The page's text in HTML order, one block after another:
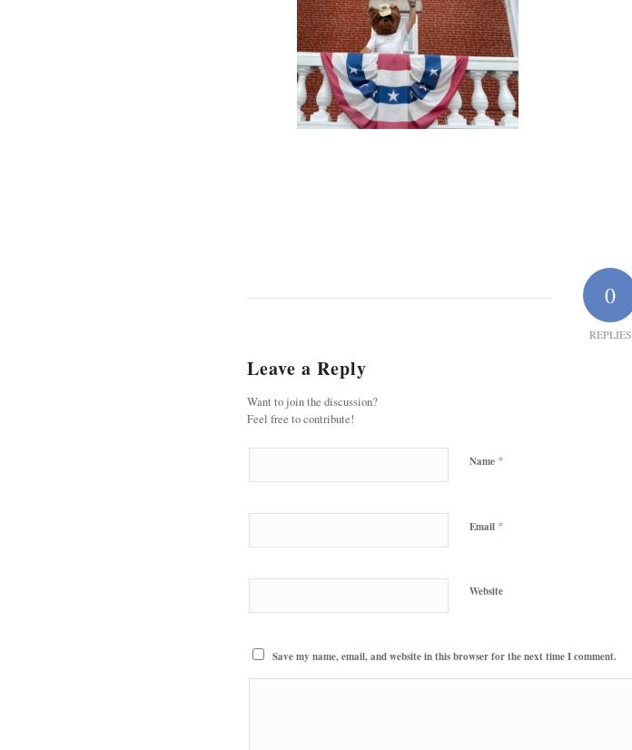
0
REPLIES
Leave a Reply
Want to join the discussion?
Feel free to contribute!
Name *
Email *
Website
Save my name, email, and website in this browser for the next time I comment.